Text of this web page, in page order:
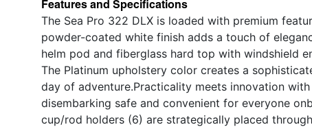
Features and Specifications
The Sea Pro 322 DLX is loaded with premium
powder-coated white finish adds a touch of
helm pod and fiberglass hard top with windshield
The Platinum upholstery color creates a
day of adventure.Practicality meets innovation
disembarking safe and convenient for everyone
cup/rod holders (6) are strategically placed